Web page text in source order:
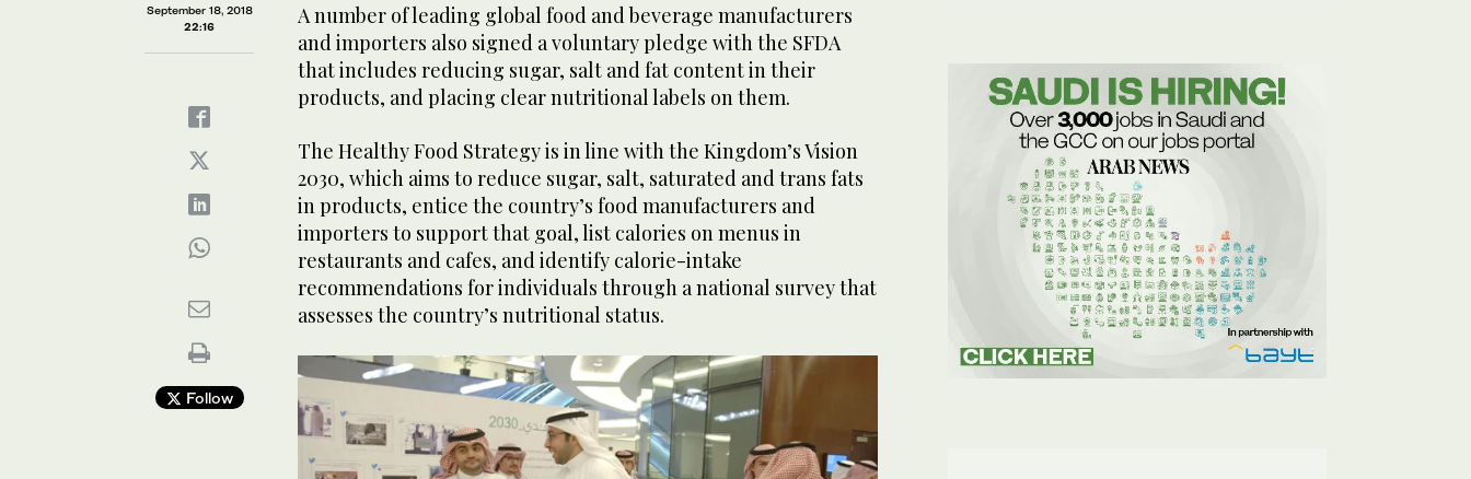
September 18, 2018
22:16
Follow
A number of leading global food and beverage manufacturers
and importers also signed a voluntary pledge with the SFDA
that includes reducing sugar, salt and fat content in their
products, and placing clear nutritional labels on them.
The Healthy Food Strategy is in line with the Kingdom’s Vision
2030, which aims to reduce sugar, salt, saturated and trans fats
in products, entice the country’s food manufacturers and
importers to support that goal, list calories on menus in
restaurants and cafes, and identify calorie-intake
recommendations for individuals through a national survey that
assesses the country’s nutritional status.